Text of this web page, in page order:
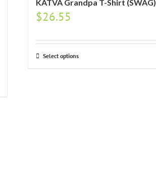
KATVA Grandpa T-Shirt (SWAG)
$26.55
Select options